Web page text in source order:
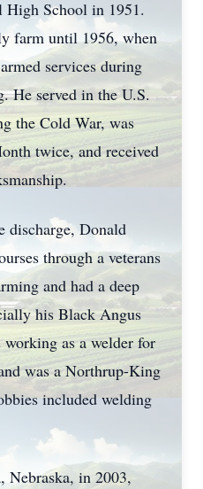
High School in 1951.
farm until 1956, when
services during
He served in the U.S.
the Cold War, was
twice, and received
discharge, Donald
through a veterans
and had a deep
his Black Angus
as a welder for
was a Northrup-King
included welding
Nebraska, in 2003,